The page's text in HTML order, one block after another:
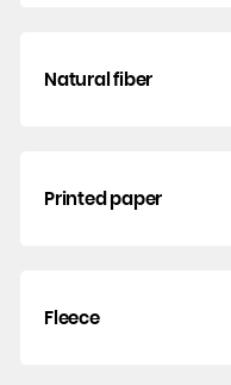
Natural fiber
Printed paper
Fleece